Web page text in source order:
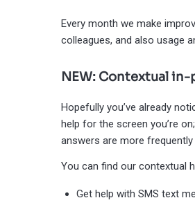
Every month we make
colleagues, and also usage
NEW: Contextual in-
Hopefully you’ve already
help for the screen you’re
answers are more
You can find our contextual
Get help with SMS text